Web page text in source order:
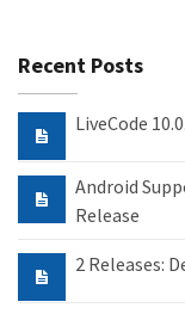
Recent Posts
LiveCode
Android
Release
2 Releases: